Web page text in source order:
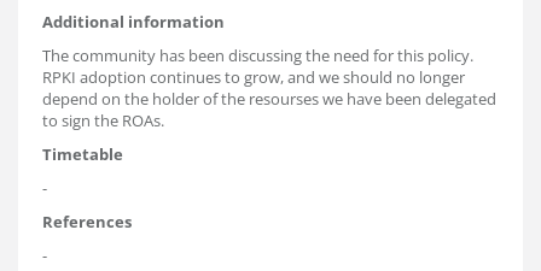
Additional information
The community has been discussing the need for this policy.
RPKI adoption continues to grow, and we should no longer
depend on the holder of the resourses we have been delegated
to sign the ROAs.
Timetable
-
References
-